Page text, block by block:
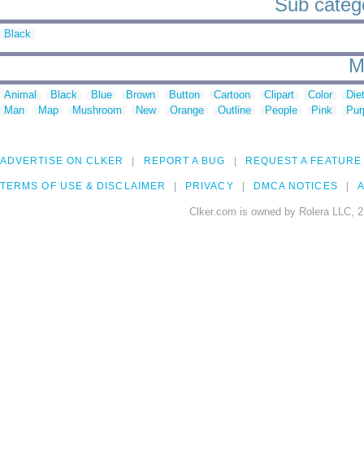
Sub
Black
Animal Black Blue Brown Button Cartoon Clipart Color
Man
Map Mushroom New Orange Outline People Pink
ADVERTISE ON CLKER REPORT A BUG REQUEST A FEATURE
TERMS OF USE & DISCLAIMER PRIVACY DMCA NOTICES
Clker.com is owned by Rolera LLC,